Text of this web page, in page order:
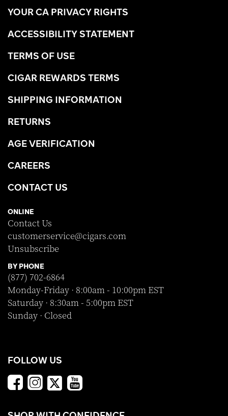
YOUR CA PRIVACY RIGHTS
ACCESSIBILITY STATEMENT
TERMS OF USE
CIGAR REWARDS TERMS
SHIPPING INFORMATION
RETURNS
AGE VERIFICATION
CAREERS
CONTACT US
ONLINE
Contact Us
customerservice@cigars.com
Unsubscribe
BY PHONE
(877) 702-6864
Monday-Friday · 8:00am - 10:00pm EST
Saturday · 8:30am - 5:00pm EST
Sunday · Closed
FOLLOW US